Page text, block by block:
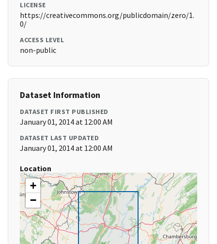
LICENSE
https://creativecommons.org/publicdomain/zero/1.
0/
ACCESS LEVEL
non-public
Dataset Information
DATASET FIRST PUBLISHED
January 01, 2014 at 12:00 AM
DATASET LAST UPDATED
January 01, 2014 at 12:00 AM
Location
+
−